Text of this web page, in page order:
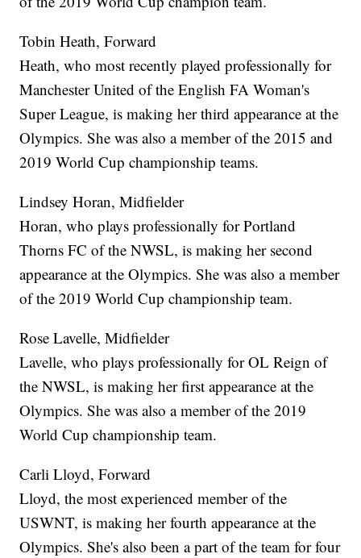
Tobin Heath, Forward
Heath, who most recently played professionally for
Manchester United of the English FA Woman's
Super League, is making her third appearance at the
Olympics. She was also a member of the 2015 and
2019 World Cup championship teams.
Lindsey Horan, Midfielder
Horan, who plays professionally for Portland
Thorns FC of the NWSL, is making her second
appearance at the Olympics. She was also a member
of the 2019 World Cup championship team.
Rose Lavelle, Midfielder
Lavelle, who plays professionally for OL Reign of
the NWSL, is making her first appearance at the
Olympics. She was also a member of the 2019
World Cup championship team.
Carli Lloyd, Forward
Lloyd, the most experienced member of the
USWNT, is making her fourth appearance at the
Olympics. She's also been a part of the team for four